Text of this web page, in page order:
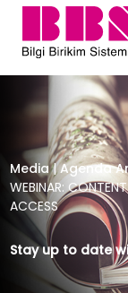
WEBINAR:
Media | Agenda
WEBINAR:
ACCESS
Stay up to date